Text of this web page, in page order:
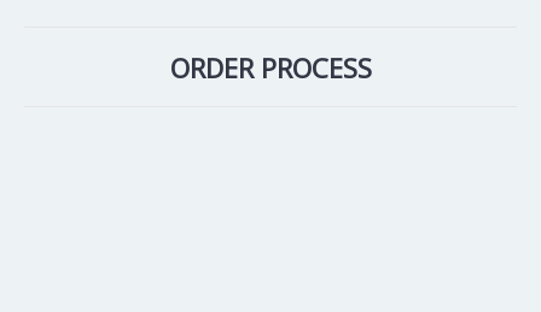
ORDER PROCESS